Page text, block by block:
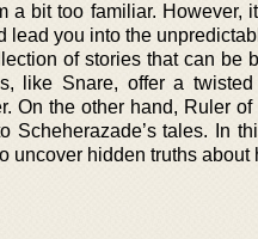
a bit too familiar. However,
lead you into the
of stories that can be
like Snare, offer a
On the other hand, Ruler
Scheherazade’s tales. In
uncover hidden truths